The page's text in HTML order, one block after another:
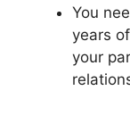
You
years
your